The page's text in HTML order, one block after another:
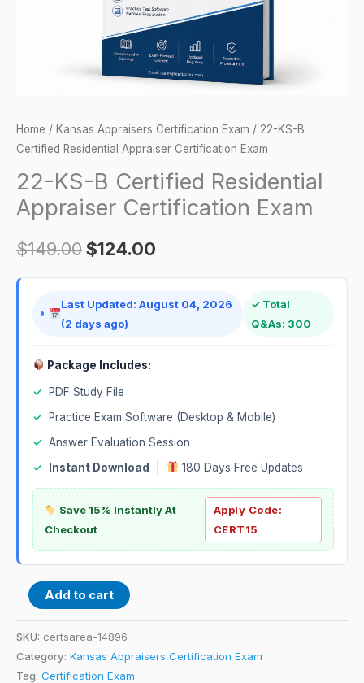
Home / Kansas Appraisers Certification Exam / 22-KS-B
Certified Residential Appraiser Certification Exam
22-KS-B Certified Residential
Appraiser Certification Exam
$149.00$124.00
Last Updated: August 04, 2026
(2 days ago)
✓ Total
Q&As: 300
Package Includes:
✓
PDF Study File
✓
Practice Exam Software (Desktop & Mobile)
✓ Answer Evaluation Session
✓
Instant Download 180 Days Free Updates
Save 15% Instantly At
Checkout
Apply Code:
CERT15
Add to cart
SKU: certsarea-14896
Category: Kansas Appraisers Certification Exam
Tag: Certification Exam